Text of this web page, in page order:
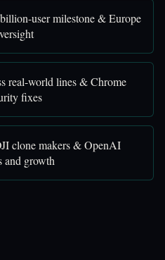
user milestone & Europe
real-world lines & Chrome
fixes
clone makers & OpenAI
and growth